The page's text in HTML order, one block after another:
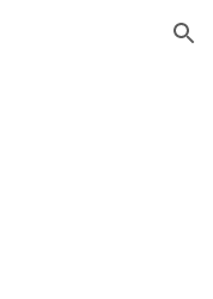
Skip to navigation